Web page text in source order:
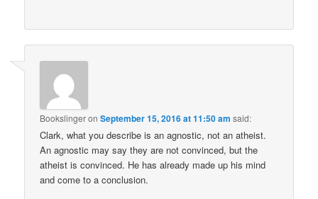
BookslingeronSeptember 15, 2016 at 11:50 am said:
Clark, what you describe is an agnostic, not an atheist.
An agnostic may say they are not convinced, but the
atheist is convinced. He has already made up his mind
and come to a conclusion.